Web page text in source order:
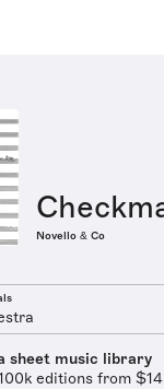
Novello & Co
sheet music library
editions from